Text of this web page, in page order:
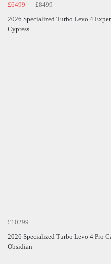
£6499
£8499
2026 Specialized Turbo Levo 4
Cypress
£10299
2026 Specialized Turbo Levo 4 Pro
Obsidian